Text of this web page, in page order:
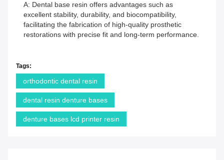
A: Dental base resin offers advantages such as
excellent stability, durability, and biocompatibility,
facilitating the fabrication of high-quality prosthetic
restorations with precise fit and long-term performance.
Tags:
orthodontic dental resin
dental resin denture bases
denture bases lcd printer resin